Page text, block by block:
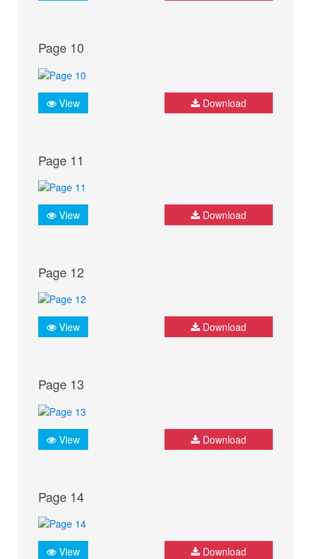
Page 10
View Download
Page 11
View Download
Page 12
View Download
Page 13
View Download
Page 14
View Download